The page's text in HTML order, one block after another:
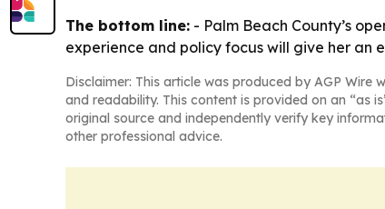
The bottom line: - Palm Beach County’s
experience and policy focus will give her an
Disclaimer: This article was produced by AGP Wire
and readability. This content is provided on an “as
original source and independently verify key
other professional advice.